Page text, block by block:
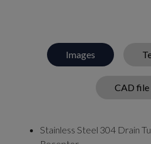
Images
CAD file
Stainless Steel 304 Drain